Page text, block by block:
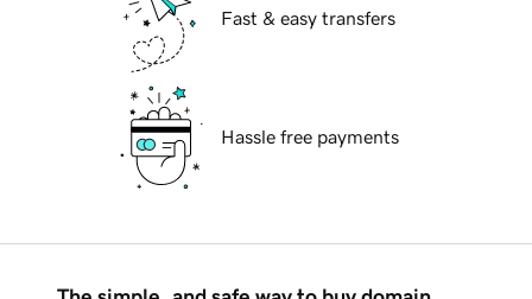
Fast & easy transfers
Hassle free payments